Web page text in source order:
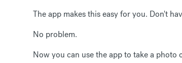
The app makes this easy for you. Don't
No problem.
Now you can use the app to take a